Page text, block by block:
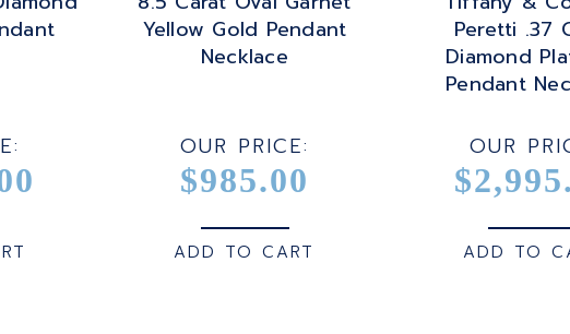
Yellow Gold Pendant
Necklace
OUR PRICE:
$985.00
ADD TO CART
Peretti .37
Diamond
Pendant
OUR
ADD TO